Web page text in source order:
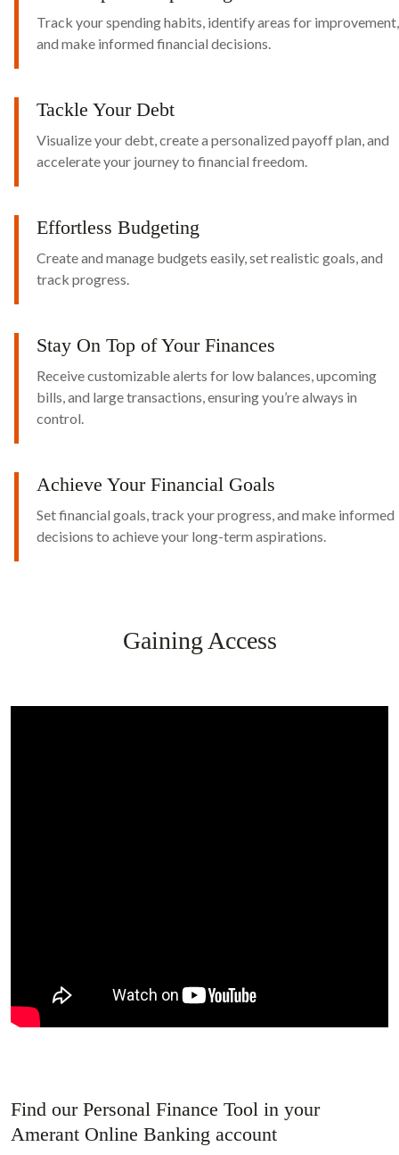
Track your spending habits, identify areas for improvement,
and make informed financial decisions.
Tackle Your Debt
Visualize your debt, create a personalized payoff plan, and
accelerate your journey to financial freedom.
Effortless Budgeting
Create and manage budgets easily, set realistic goals, and
track progress.
Stay On Top of Your Finances
Receive customizable alerts for low balances, upcoming
bills, and large transactions, ensuring you’re always in
control.
Achieve Your Financial Goals
Set financial goals, track your progress, and make informed
decisions to achieve your long-term aspirations.
Gaining Access
Find our Personal Finance Tool in your
Amerant Online Banking account